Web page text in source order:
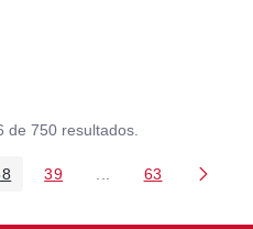
de 750 resultados.
Use TAB para
PáginaPágina
39 PáginasPágina
63